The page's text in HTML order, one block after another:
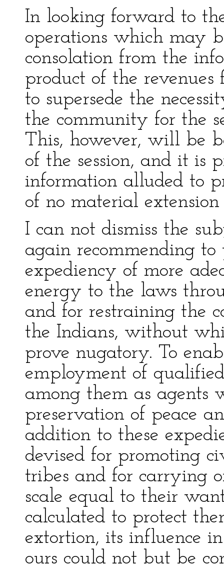
In looking forward to
operations which may
consolation from the
product of the
to supersede the
the community for the
This, however, will be
of the session, and it is
information alluded to
of no material
I can not dismiss the
again recommending
expediency of more
energy to the laws
and for restraining the
the Indians, without
prove nugatory. To
employment of
among them as agents
preservation of peace
addition to these
devised for promoting
tribes and for carrying
scale equal to their
calculated to protect
extortion, its influence
ours could not but be